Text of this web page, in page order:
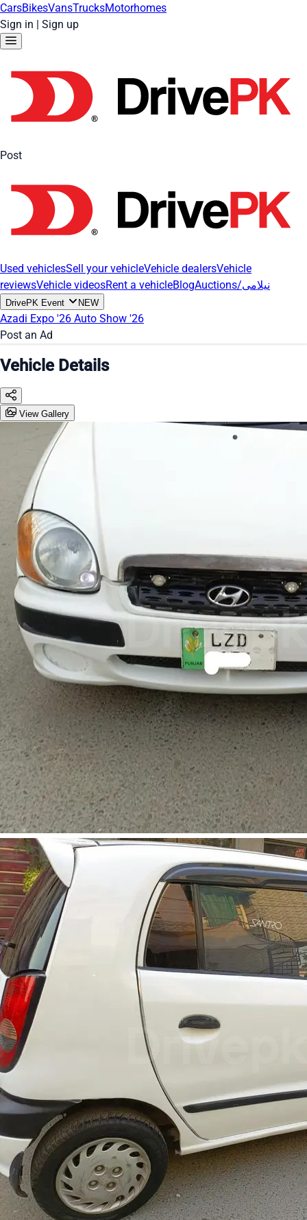
CarsBikesVansTrucksMotorhomes
Sign in | Sign up
Post
Used vehiclesSell your vehicleVehicle dealersVehicle
reviewsVehicle videosRent a vehicleBlog Auctions/نیلامی
DrivePK Event NEW
Azadi Expo '26 Auto Show '26
Post an Ad
Vehicle Details
View Gallery